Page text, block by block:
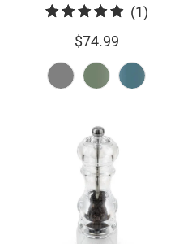
(1)1
$74.99